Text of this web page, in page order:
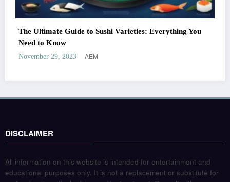
The Ultimate Guide to Sushi Varieties: Everything You
Need to Know
November 29, 2023 AEM
DISCLAIMER
All information on this website is intended for entertainment and
educational purposes only. It is not a replacement or substitute for